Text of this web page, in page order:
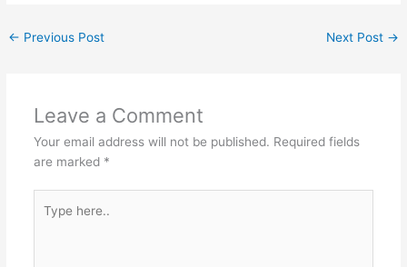
← Previous Post Next Post →
Leave a Comment
Your email address will not be published. Required fields
are marked *
here..